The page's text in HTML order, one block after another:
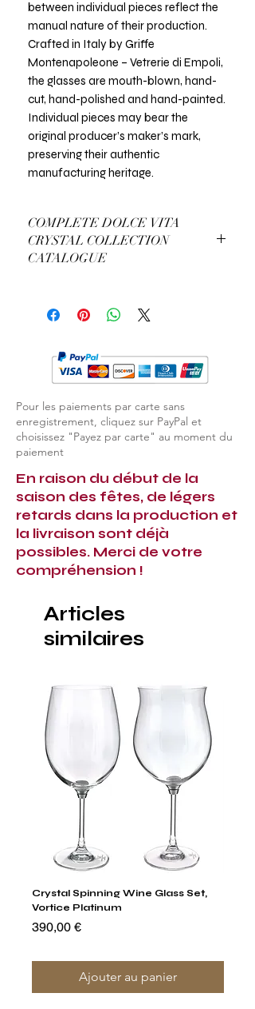
between individual pieces reflect the
manual nature of their production.
Crafted in Italy by Griffe
Montenapoleone – Vetrerie di Empoli,
the glasses are mouth-blown, hand-
cut, hand-polished and hand-painted.
Individual pieces may bear the
original producer’s maker’s mark,
preserving their authentic
manufacturing heritage.
COMPLETE DOLCE VITA
CRYSTAL COLLECTION
CATALOGUE
Pour les paiements par carte sans
enregistrement, cliquez sur PayPal et
choisissez "Payez par carte" au moment du
paiement
En raison du début de la
saison des fêtes, de légers
retards dans la production et
la livraison sont déjà
possibles. Merci de votre
compréhension !
Articles
similaires
Crystal Spinning Wine Glass Set,
Vortice Platinum
Prix
390,00 €
Ajouter au panier